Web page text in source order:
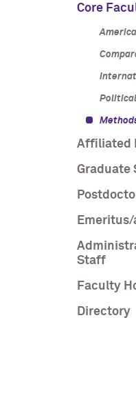
Core
Affiliated
Graduate
Staff
Faculty
Directory